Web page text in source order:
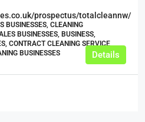
prospectus/totalcleannw/
BUSINESSES, CLEANING
BUSINESSES, BUSINESS,
CONTRACT CLEANING SERVICE
BUSINESSES
Details